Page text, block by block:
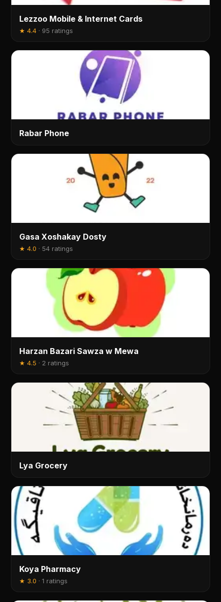
Lezzoo Mobile & Internet Cards
★4.4 · 95 ratings
Rabar Phone
Gasa Xoshakay Dosty
★4.0 · 54 ratings
Harzan Bazari Sawza w Mewa
★4.5 · 2 ratings
Lya Grocery
Koya Pharmacy
★ 3.0 ·1 ratings